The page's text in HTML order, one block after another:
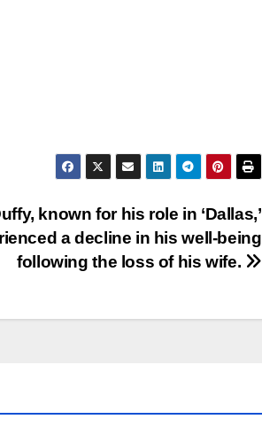
known for his role in ‘Dallas,’
a decline in his well-being
following the loss of his wife.